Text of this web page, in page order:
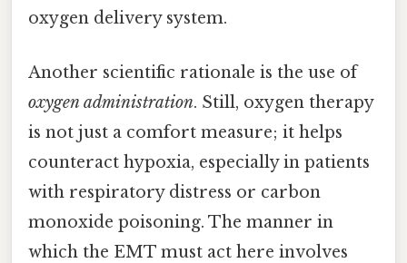
oxygen delivery system.
Another scientific rationale is the use of
oxygen administration. Still, oxygen therapy
is not just a comfort measure; it helps
counteract hypoxia, especially in patients
with respiratory distress or carbon
monoxide poisoning. The manner in
which the EMT must act here involves